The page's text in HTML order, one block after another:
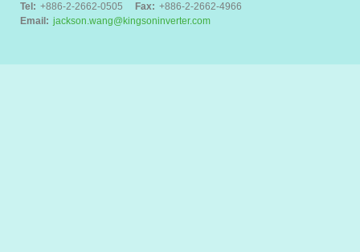
Tel: +886-2-2662-0505 Fax: +886-2-2662-4966
Email: jackson.wang@kingsoninverter.com